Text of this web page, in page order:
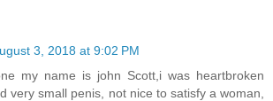
3, 2018 at 9:02 PM
my name is john Scott,i was heartbroken
very small penis, not nice to satisfy a woman,